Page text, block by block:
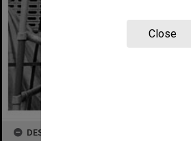
Close
DESCRIPTION